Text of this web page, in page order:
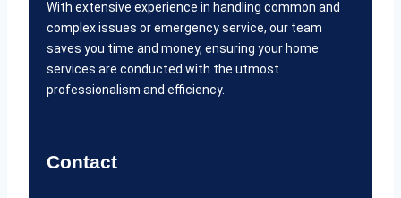
With extensive experience in handling common and
complex issues or emergency service, our team
saves you time and money, ensuring your home
services are conducted with the utmost
professionalism and efficiency.
Contact